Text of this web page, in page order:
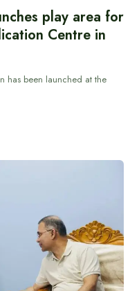
play area for
Centre in
has been launched at the